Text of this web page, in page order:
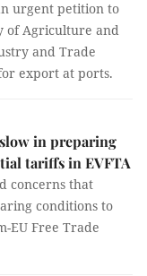
urgent petition to
of Agriculture and
and Trade
export at ports.
in preparing
tariffs in EVFTA
concerns that
conditions to
EU Free Trade